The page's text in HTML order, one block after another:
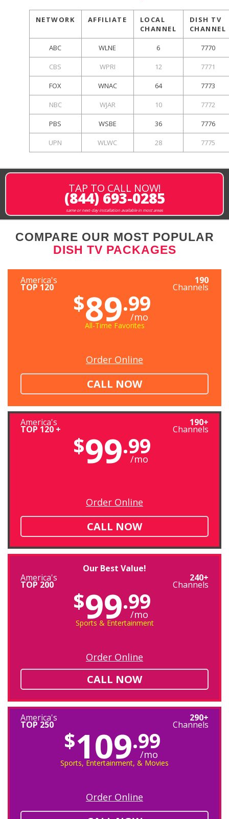
NETWORK AFFILIATE
LOCAL
CHANNEL
DISH TV
CHANNEL
ABC WLNE 6 7770
CBS WPRI 12 7771
FOX WNAC 64 7773
NBC WJAR 10 7772
PBS WSBE 36 7776
UPN WLWC 28 7775
TAP TO CALL NOW!
(844) 693-0285
same or next-day installation available in most areas
COMPARE OUR MOST POPULAR
DISH TV PACKAGES
America's
TOP 120
190
Channels
$89.99
/mo
All-Time Favorites
Order Online
CALL NOW
America's
TOP 120 +
190+
Channels
$99.99
/mo
Order Online
CALL NOW
Our Best Value!
America's
TOP 200
240+
Channels
$99.99
/mo
Sports & Entertainment
Order Online
CALL NOW
America's
TOP 250
290+
Channels
$109.99
/mo
Sports, Entertainment, & Movies
Order Online